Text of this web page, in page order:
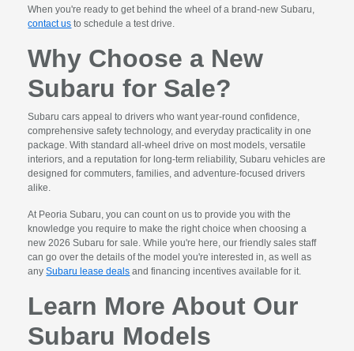
When you're ready to get behind the wheel of a brand-new Subaru,
contact us to schedule a test drive.
Why Choose a New
Subaru for Sale?
Subaru cars appeal to drivers who want year-round confidence,
comprehensive safety technology, and everyday practicality in one
package. With standard all-wheel drive on most models, versatile
interiors, and a reputation for long-term reliability, Subaru vehicles are
designed for commuters, families, and adventure-focused drivers
alike.
At Peoria Subaru, you can count on us to provide you with the
knowledge you require to make the right choice when choosing a
new 2026 Subaru for sale. While you're here, our friendly sales staff
can go over the details of the model you're interested in, as well as
anySubaru lease deals and financing incentives available for it.
Learn More About Our
Subaru Models